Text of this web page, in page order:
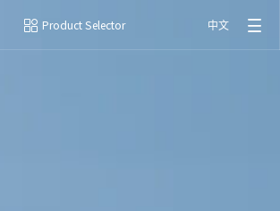
Product Selector 中文